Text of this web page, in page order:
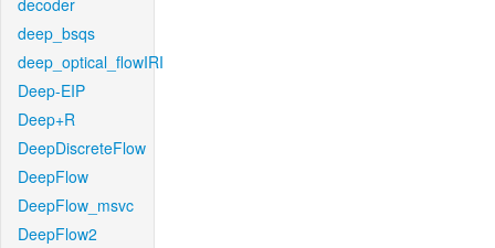
decoder
deep_bsqs
deep_optical_flowIRI
Deep-EIP
Deep+R
DeepDiscreteFlow
DeepFlow
DeepFlow_msvc
DeepFlow2